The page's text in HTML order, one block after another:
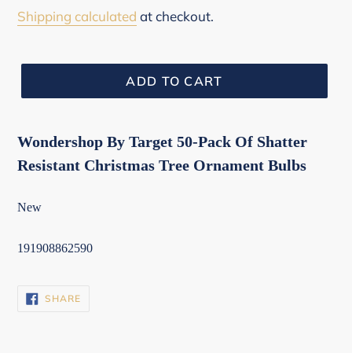
price
Shipping calculated at checkout.
ADD TO CART
Wondershop By Target 50-Pack Of Shatter
Resistant Christmas Tree Ornament Bulbs
New
191908862590
SHARESHARE
ON